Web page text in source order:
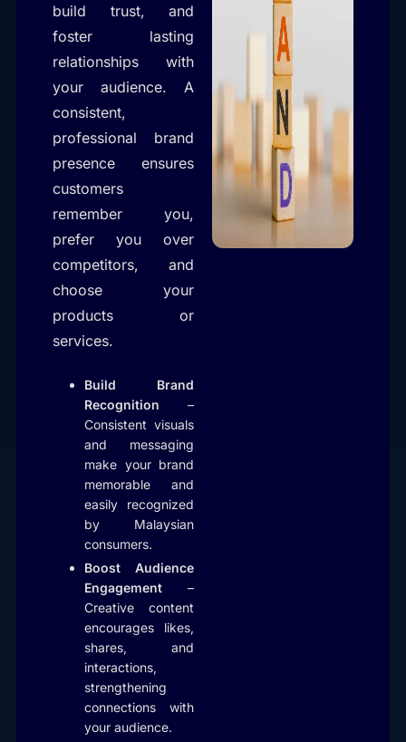
build trust, and
foster lasting
relationships with
your audience. A
consistent,
professional brand
presence ensures
customers
remember you,
prefer you over
competitors, and
choose your
products or
services.
Build Brand
Recognition –
Consistent visuals
and messaging
make your brand
memorable and
easily recognized
by Malaysian
consumers.
Boost Audience
Engagement –
Creative content
encourages likes,
shares, and
interactions,
strengthening
connections with
your audience.